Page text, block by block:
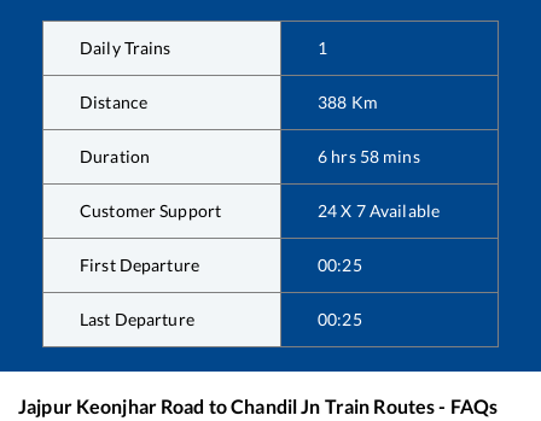
Daily Trains 1
Distance 388 Km
Duration 6 hrs 58 mins
Customer Support 24 X 7 Available
First Departure 00:25
Last Departure 00:25
Jajpur Keonjhar Road toChandil Jn Train Routes - FAQs